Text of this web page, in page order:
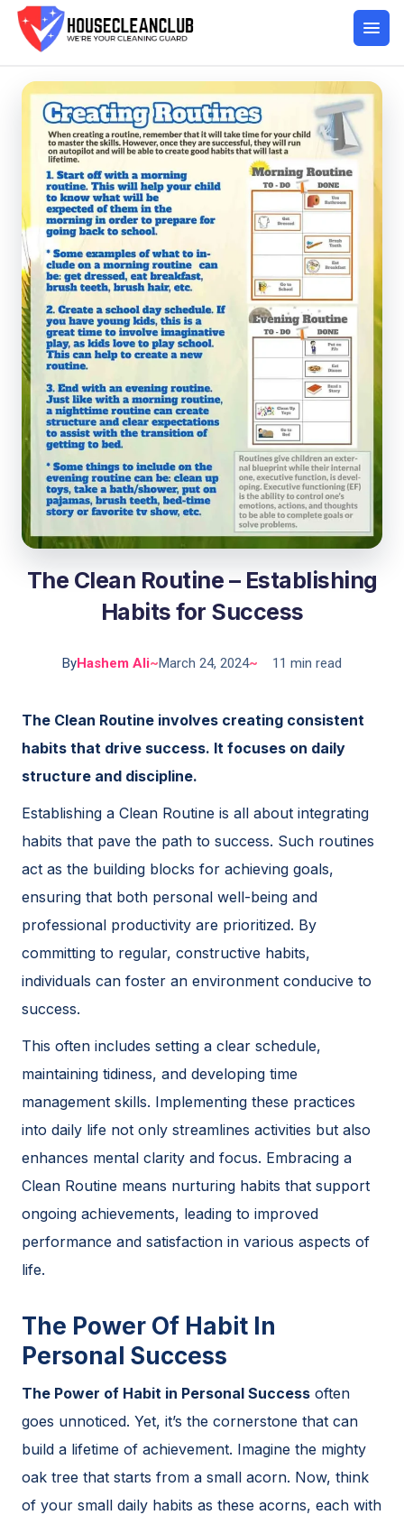
The Clean Routine – Establishing
Habits for Success
ByHashem Ali~March 24, 2024~ 11 min read
The Clean Routine involves creating consistent
habits that drive success. It focuses on daily
structure and discipline.
Establishing a Clean Routine is all about integrating
habits that pave the path to success. Such routines
act as the building blocks for achieving goals,
ensuring that both personal well-being and
professional productivity are prioritized. By
committing to regular, constructive habits,
individuals can foster an environment conducive to
success.
This often includes setting a clear schedule,
maintaining tidiness, and developing time
management skills. Implementing these practices
into daily life not only streamlines activities but also
enhances mental clarity and focus. Embracing a
Clean Routine means nurturing habits that support
ongoing achievements, leading to improved
performance and satisfaction in various aspects of
life.
The Power Of Habit In
Personal Success
The Power of Habit in Personal Success often
goes unnoticed. Yet, it’s the cornerstone that can
build a lifetime of achievement. Imagine the mighty
oak tree that starts from a small acorn. Now, think
of your small daily habits as these acorns, each with